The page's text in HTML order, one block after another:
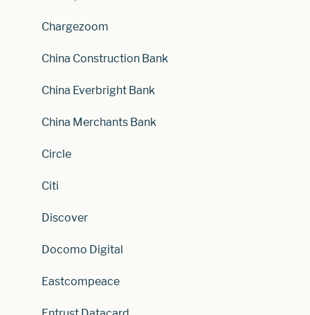
Chargezoom
China Construction Bank
China Everbright Bank
China Merchants Bank
Circle
Citi
Discover
Docomo Digital
Eastcompeace